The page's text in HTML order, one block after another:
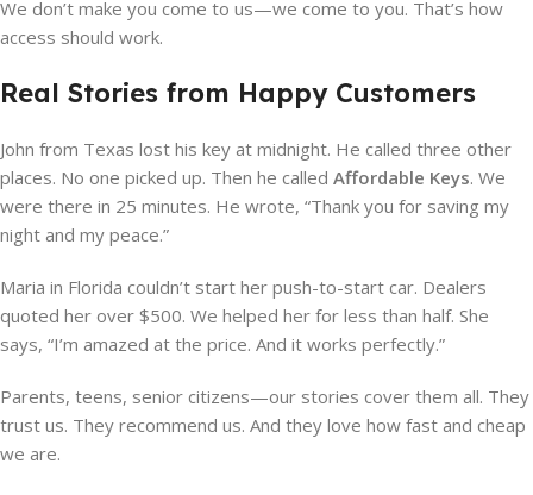
We don’t make you come to us—we come to you. That’s how
access should work.
Real Stories from Happy Customers
John from Texas lost his key at midnight. He called three other
places. No one picked up. Then he called Affordable Keys. We
were there in 25 minutes. He wrote, “Thank you for saving my
night and my peace.”
Maria in Florida couldn’t start her push-to-start car. Dealers
quoted her over $500. We helped her for less than half. She
says, “I’m amazed at the price. And it works perfectly.”
Parents, teens, senior citizens—our stories cover them all. They
trust us. They recommend us. And they love how fast and cheap
we are.